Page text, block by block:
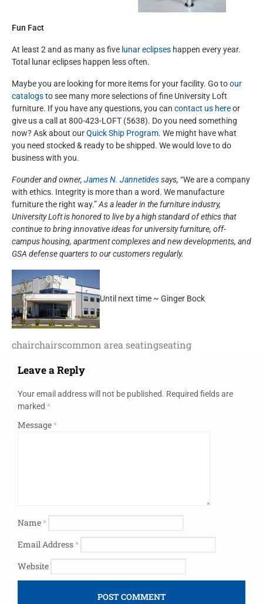
Fun Fact
At least 2 and as many as five lunar eclipses happen every year.
Total lunar eclipses happen less often.
Maybe you are looking for more items for your facility. Go toour
catalogsto see many more selections of fine University Loft
furniture. If you have any questions, you can contact us hereor
give us a call at 800-423-LOFT (5638). Do you need something
now? Ask about ourQuick Ship Program. We might have what
you need stocked & ready to be shipped. We would love to do
business with you.
Founder and owner, James N. Jannetidessays, “We are a company
with ethics. Integrity is more than a word. We manufacture
furniture the right way.”As a leader in the furniture industry,
University Loft is honored to live by a high standard of ethics that
continue to bring innovative ideas for university furniture, off-
campus housing, apartment complexes and new developments, and
GSA defense quarters to our customers regularly.
Until next time ~ Ginger Bock
chairchairscommon area seatingseating
Leave a Reply
Your email address will not be published. Required fields are
marked *
Message*
Name*
Email Address*
Website